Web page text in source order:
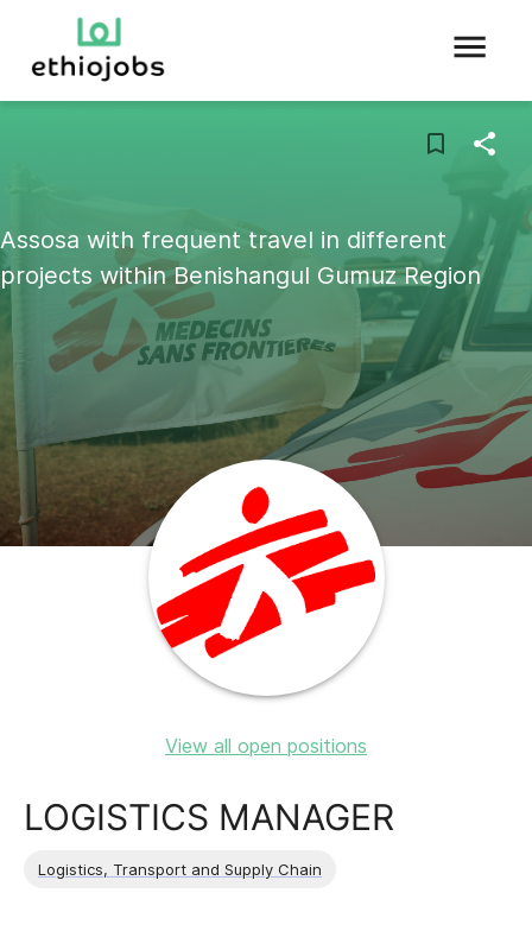
Assosa with frequent travel in different
projects within Benishangul Gumuz Region
View all open positions
LOGISTICS MANAGER
Logistics, Transport and Supply Chain